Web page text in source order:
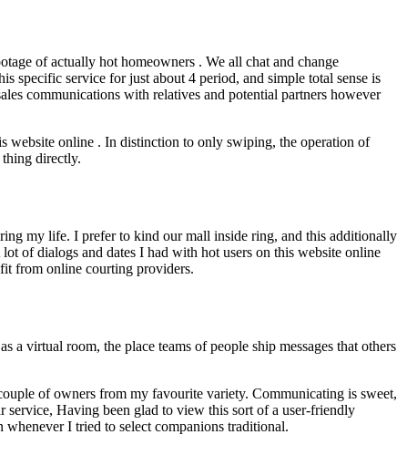
of actually hot homeowners . We all chat and change
specific service for just about 4 period, and simple total sense is
communications with relatives and potential partners however
website online . In distinction to only swiping, the operation of
directly.
my life. I prefer to kind our mall inside ring, and this additionally
of dialogs and dates I had with hot users on this website online
from online courting providers.
a virtual room, the place teams of people ship messages that others
of owners from my favourite variety. Communicating is sweet,
service, Having been glad to view this sort of a user-friendly
I tried to select companions traditional.